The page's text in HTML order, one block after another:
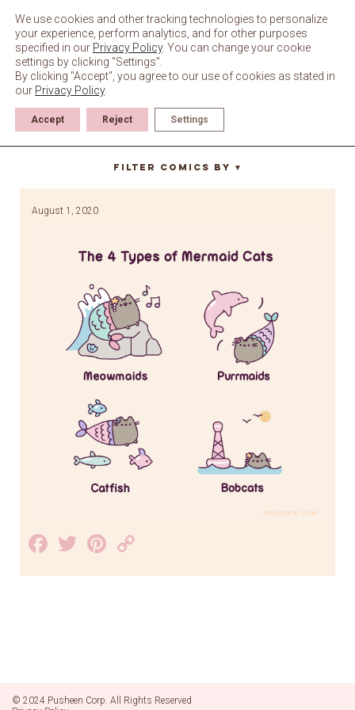
content
buoy
Filter Comics By ▼
August 1, 2020
Facebook
TwitterPinterest
Link
© 2024 Pusheen Corp. All Rights Reserved
We use cookies and other tracking technologies to personalize
your experience, perform analytics, and for other purposes
specified in our Privacy Policy. You can change your cookie
settings by clicking “Settings”.
By clicking "Accept", you agree to our use of cookies as stated in
our Privacy Policy.
Accept Reject Settings